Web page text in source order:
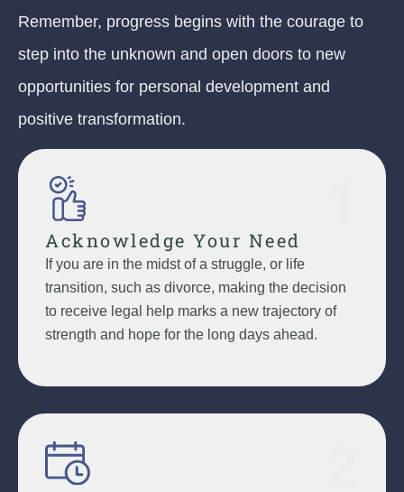
Remember, progress begins with the courage to
step into the unknown and open doors to new
opportunities for personal development and
positive transformation.
Acknowledge Your Need
If you are in the midst of a struggle, or life
transition, such as divorce, making the decision
to receive legal help marks a new trajectory of
strength and hope for the long days ahead.